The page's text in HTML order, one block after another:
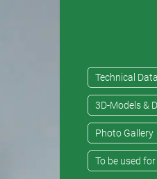
Technical Data
3D-Models &
Photo Gallery
To be used for